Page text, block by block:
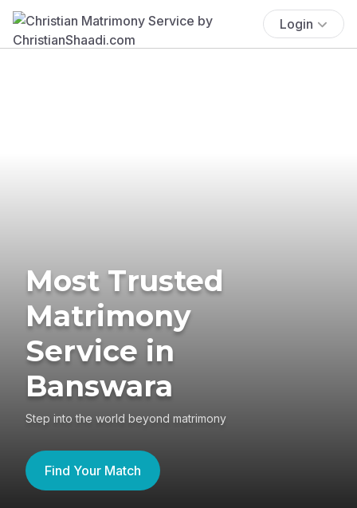
Login
Most Trusted
Matrimony
Service in
Banswara
Step into the world beyond matrimony
Find Your Match